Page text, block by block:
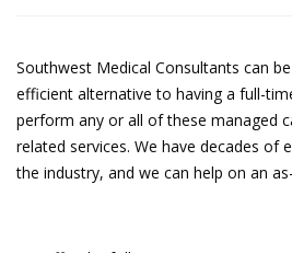
Southwest Medical Consultants can
efficient alternative to having a full-
perform any or all of these managed
related services. We have decades of
the industry, and we can help on an